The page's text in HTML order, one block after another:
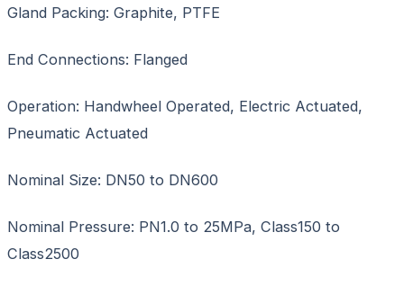
Gland Packing: Graphite, PTFE
End Connections: Flanged
Operation: Handwheel Operated, Electric Actuated,
Pneumatic Actuated
Nominal Size: DN50 to DN600
Nominal Pressure: PN1.0 to 25MPa, Class150 to
Class2500